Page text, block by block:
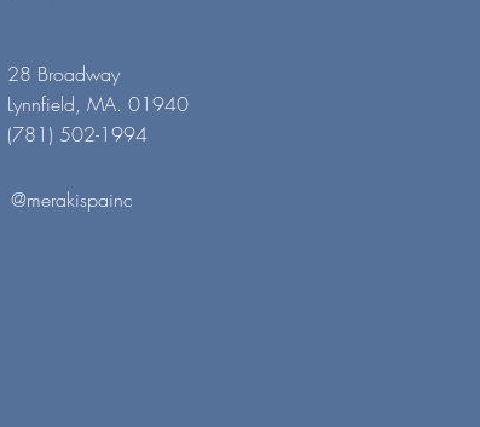
28 Broadway
Lynnfield, MA. 01940
(781) 502-1994
@merakispainc